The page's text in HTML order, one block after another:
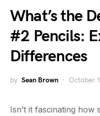
What’s the
#2 Pencils:
Differences
by Sean Brown October
Isn’t it fascinating how